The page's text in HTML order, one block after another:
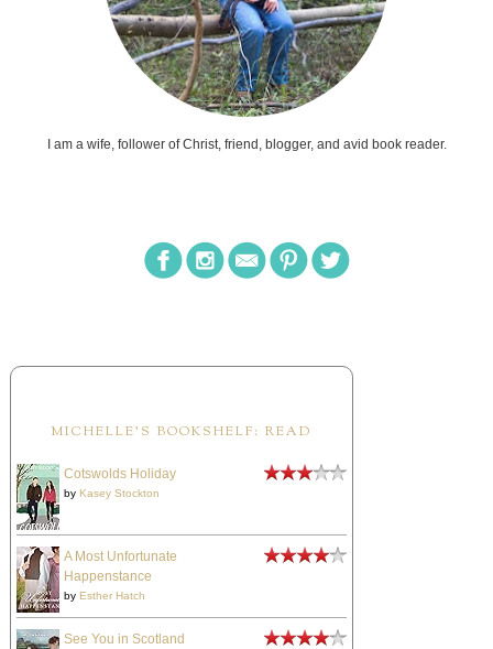
I am a wife, follower of Christ, friend, blogger, and avid book reader.
MICHELLE'S BOOKSHELF: READ
Cotswolds Holiday
by Kasey Stockton
A Most Unfortunate
Happenstance
by Esther Hatch
See You in Scotland